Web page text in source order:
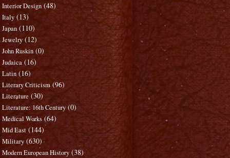
Interior Design (48)
Italy (13)
Japan (110)
Jewelry (12)
John Ruskin (0)
Judaica (16)
Latin (16)
Literary Criticism (96)
Literature (30)
Literature: 16th Century (0)
Medical Works (64)
Mid East (144)
Military (630)
Modern European History (38)